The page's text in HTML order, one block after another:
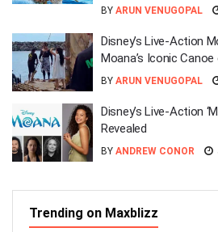
BY ARUN VENUGOPAL
Disney’s Live-Action
Moana’s Iconic
BY ARUN VENUGOPAL
Disney’s Live-Action
Revealed
BY ANDREW CONOR
Trending on Maxblizz